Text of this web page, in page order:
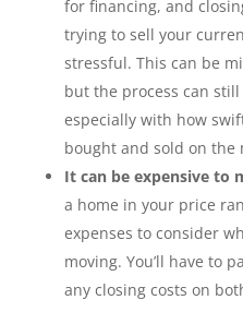
for financing, and
trying to sell your
stressful. This can be
but the process can
especially with how
bought and sold on the
It can be expensive to
a home in your price
expenses to consider
moving. You’ll have to
any closing costs on